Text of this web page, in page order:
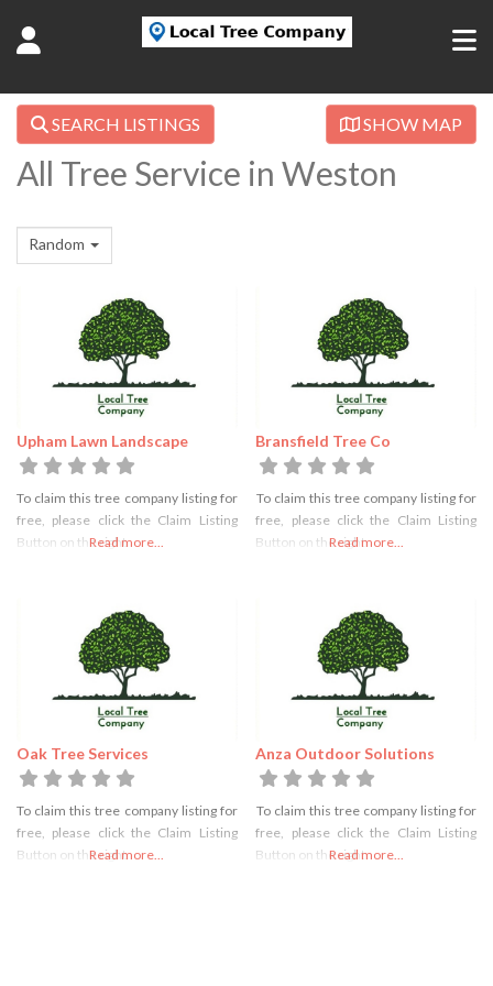
SEARCH LISTINGS SHOW MAP
All Tree Service in Weston
Random
Upham Lawn Landscape
To claim this tree company listing for
free, please click the Claim Listing
Button on the rightRead more...
Bransfield Tree Co
To claim this tree company listing for
free, please click the Claim Listing
Button on the rightRead more...
Oak Tree Services
To claim this tree company listing for
free, please click the Claim Listing
Button on the right
Read more...
Anza Outdoor Solutions
To claim this tree company listing for
free, please click the Claim Listing
Button on the right
Read more...